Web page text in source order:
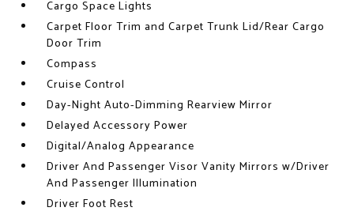
Cargo Space Lights
Carpet Floor Trim and Carpet Trunk Lid/Rear Cargo
Door Trim
Compass
Cruise Control
Day-Night Auto-Dimming Rearview Mirror
Delayed Accessory Power
Digital/Analog Appearance
Driver And Passenger Visor Vanity Mirrors w/Driver
And Passenger Illumination
Driver Foot Rest